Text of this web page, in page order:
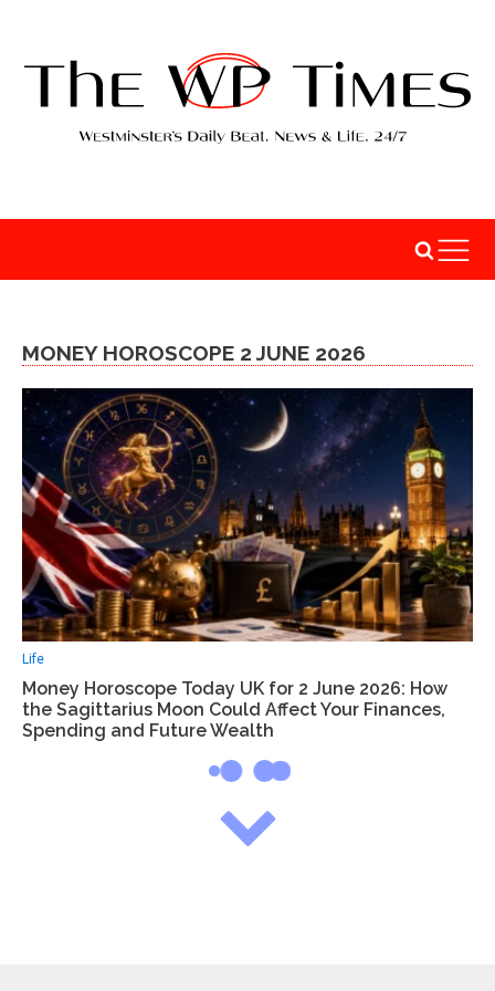
MONEY HOROSCOPE 2 JUNE 2026
Life
Money Horoscope Today UK for 2 June 2026: How
the Sagittarius Moon Could Affect Your Finances,
Spending and Future Wealth